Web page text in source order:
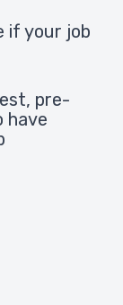
if your job
pre-
have